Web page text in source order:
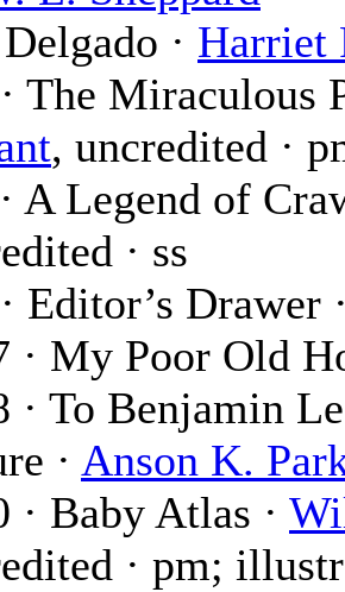
· Harriet
The Miraculous
, uncredited ·
A Legend of
· ss
Editor’s Drawer
· My Poor Old
· To Benjamin
· Anson K.
· Baby Atlas ·
· pm;